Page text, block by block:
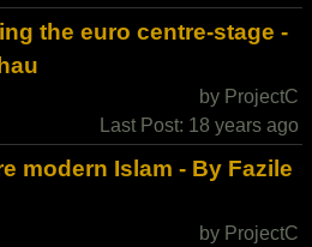
the euro centre-stage -
by ProjectC
Last Post: 18 years ago
modern Islam - By Fazile
by ProjectC